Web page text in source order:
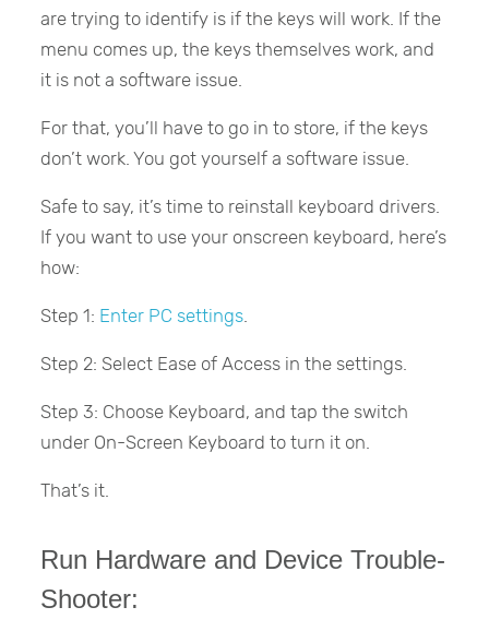
are trying to identify is if the keys will work. If the
menu comes up, the keys themselves work, and
it is not a software issue.
For that, you’ll have to go in to store, if the keys
don’t work. You got yourself a software issue.
Safe to say, it’s time to reinstall keyboard drivers.
If you want to use your onscreen keyboard, here’s
how:
Step 1: Enter PC settings
Step 2: Select Ease of Access in the settings.
Step 3: Choose Keyboard, and tap the switch
under On-Screen Keyboard to turn it on.
That’s it.
Run Hardware and Device Trouble-
Shooter: